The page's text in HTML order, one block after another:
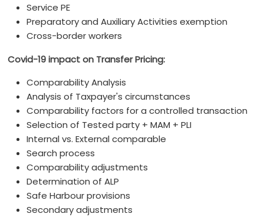
Service PE
Preparatory and Auxiliary Activities exemption
Cross-border workers
Covid-19 impact on Transfer Pricing:
Comparability Analysis
Analysis of Taxpayer's circumstances
Comparability factors for a controlled transaction
Selection of Tested party + MAM + PLI
Internal vs. External comparable
Search process
Comparability adjustments
Determination of ALP
Safe Harbour provisions
Secondary adjustments